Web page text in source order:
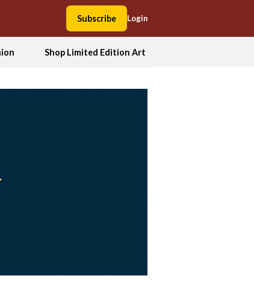
Subscribe Login
Shop Limited Edition Art